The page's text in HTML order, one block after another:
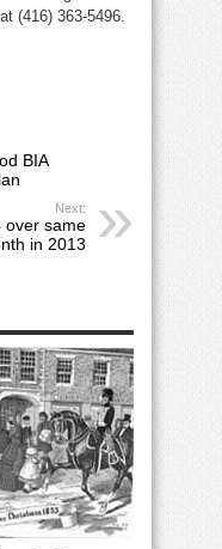
(416) 363-5496.
BIA
Next:
over same
in 2013